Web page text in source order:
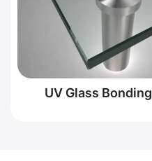
UV Glass Bonding